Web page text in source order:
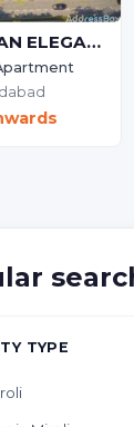
OMNIKETAN ELEGANCE)
TYPE